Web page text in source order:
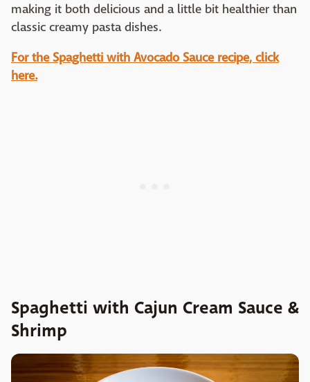
making it both delicious and a little bit healthier than
classic creamy pasta dishes.
For the Spaghetti with Avocado Sauce recipe, click
here.
Spaghetti with Cajun Cream Sauce &
Shrimp